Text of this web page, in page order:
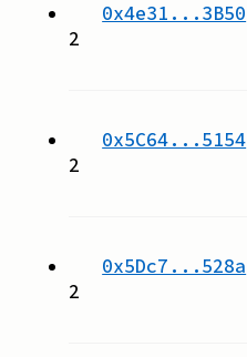
0x4e31...3B50
2
0x5C64...5154
2
0x5Dc7...528a
2